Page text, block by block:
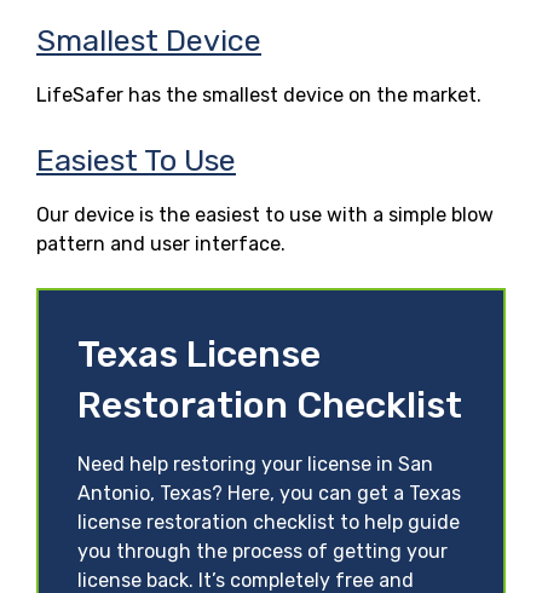
Smallest Device
LifeSafer has the smallest device on the market.
Easiest To Use
Our device is the easiest to use with a simple blow
pattern and user interface.
Texas License
Restoration Checklist
Need help restoring your license in San
Antonio, Texas? Here, you can get a Texas
license restoration checklist to help guide
you through the process of getting your
license back. It’s completely free and